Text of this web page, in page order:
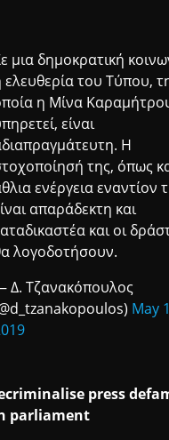
μια δημοκρατική
ελευθερία του Τύπου,
η Μίνα
είναι
Η
της, όπως
ενέργεια εναντίον
απαράδεκτη και
και οι
λογοδοτήσουν.
Δ. Τζανακόπουλος
May
press
parliament